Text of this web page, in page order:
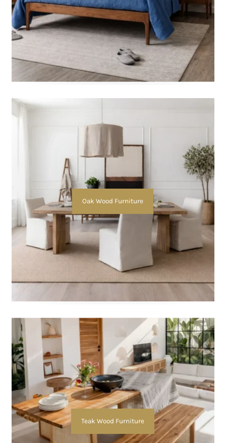
Oak Wood Furniture
Teak Wood Furniture